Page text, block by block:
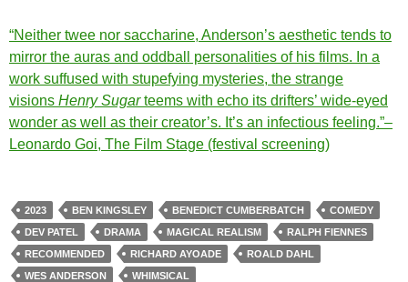
“Neither twee nor saccharine, Anderson’s aesthetic tends to
mirror the auras and oddball personalities of his films. In a
work suffused with stupefying mysteries, the strange
visions Henry Sugarteems with echo its drifters’ wide-eyed
wonder as well as their creator’s. It’s an infectious feeling.”–
Leonardo Goi, The Film Stage (festival screening)
2023 BEN KINGSLEY BENEDICT CUMBERBATCH
COMEDY
DEV PATEL
DRAMA MAGICAL REALISM
RALPH FIENNES
RECOMMENDED
RICHARD AYOADE
ROALD DAHL
WES ANDERSON
WHIMSICAL